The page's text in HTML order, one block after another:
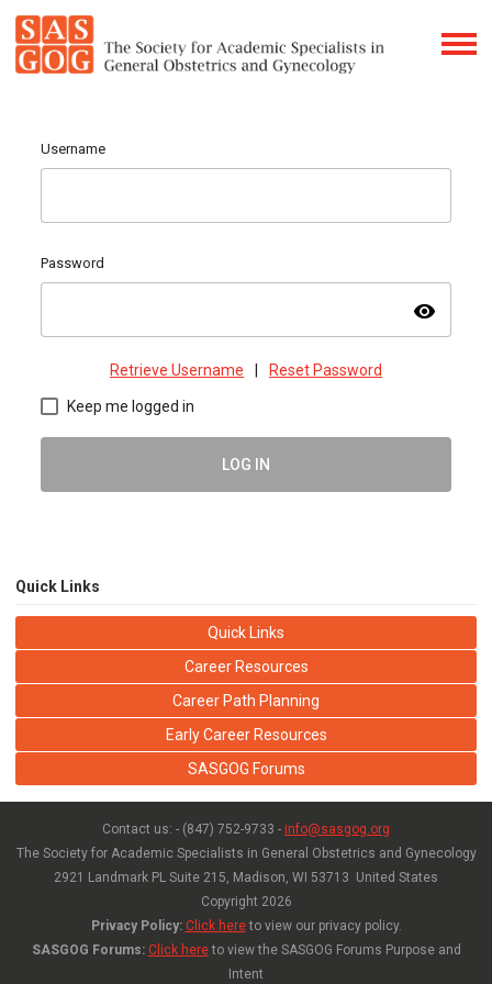
Username
Password
visibility
Retrieve Username Reset Password
Keep me logged in
LOG IN
Quick Links
Quick Links
Career Resources
Career Path Planning
Early Career Resources
SASGOG Forums
Contact us: - (847) 752-9733 - info@sasgog.org
The Society for Academic Specialists in General Obstetrics and Gynecology
2921 Landmark PL Suite 215, Madison, WI 53713 United States
Copyright 2026
Privacy Policy: Click hereto view our privacy policy.
SASGOG Forums: Click hereto view the SASGOG Forums Purpose and
Intent